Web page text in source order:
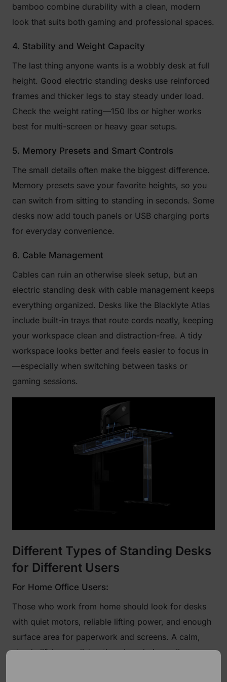
bamboo combine durability with a clean, modern
look that suits both gaming and professional spaces.
4. Stability and Weight Capacity
The last thing anyone wants is a wobbly desk at full
height. Good electric standing desks use reinforced
frames and thicker legs to stay steady under load.
Check the weight rating—150 lbs or higher works
best for multi-screen or heavy gear setups.
5. Memory Presets and Smart Controls
The small details often make the biggest difference.
Memory presets save your favorite heights, so you
can switch from sitting to standing in seconds. Some
desks now add touch panels or USB charging ports
for everyday convenience.
6. Cable Management
Cables can ruin an otherwise sleek setup, but an
electric standing desk with cable management keeps
everything organized. Desks like the Blacklyte Atlas
include built-in trays that route cords neatly, keeping
your workspace clean and distraction-free. A tidy
workspace looks better and feels easier to focus in
—especially when switching between tasks or
gaming sessions.
Different Types of Standing Desks
for Different Users
For Home Office Users:
Those who work from home should look for desks
with quiet motors, reliable lifting power, and enough
surface area for paperwork and screens. A calm,
steady lift keeps distractions low during calls or